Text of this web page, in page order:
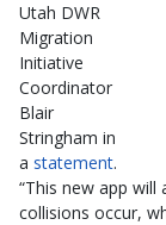
Utah DWR
Migration
Initiative
Coordinator
Blair
Stringham in
a statement.
“This new app
collisions occur,